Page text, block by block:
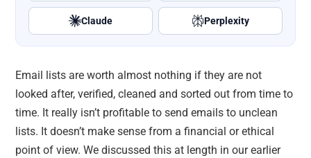
Claude Perplexity
Email lists are worth almost nothing if they are not
looked after, verified, cleaned and sorted out from time to
time. It really isn’t profitable to send emails to unclean
lists. It doesn’t make sense from a financial or ethical
point of view. We discussed this at length in our earlier